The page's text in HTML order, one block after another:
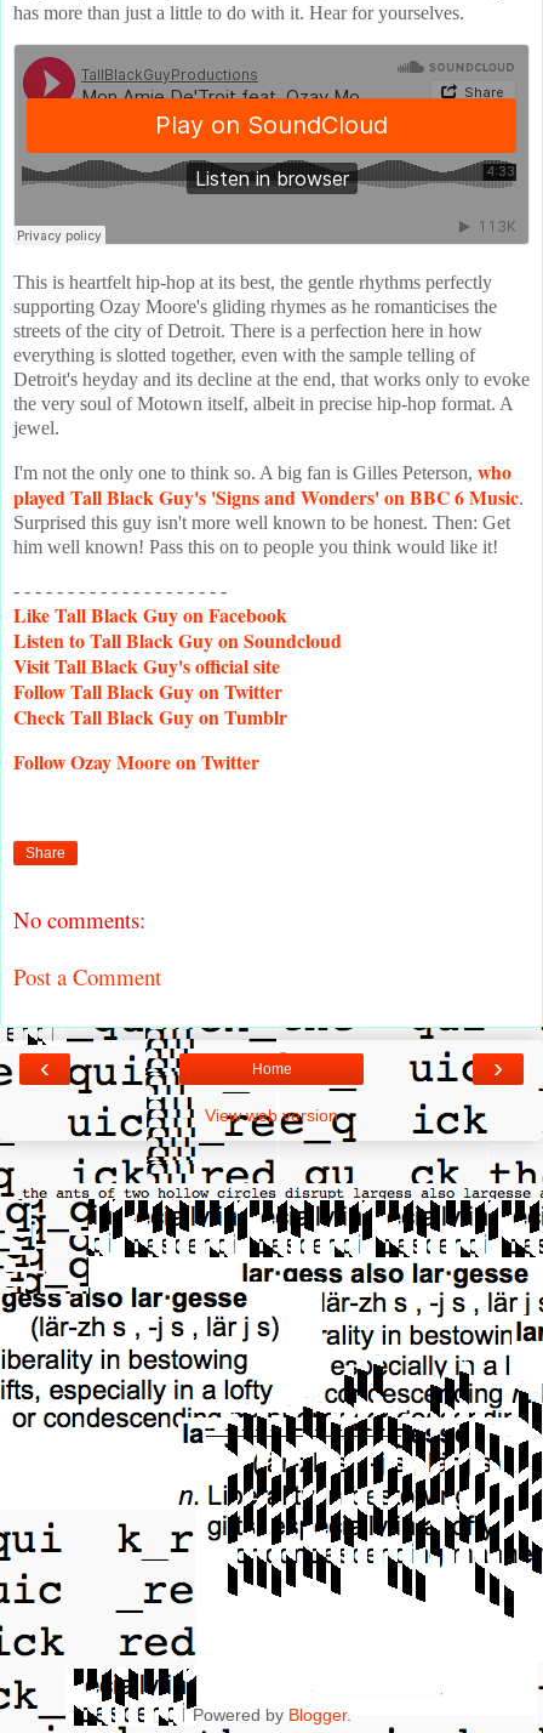
has more than just a little to do with it. Hear for yourselves.
This is heartfelt hip-hop at its best, the gentle rhythms perfectly
supporting Ozay Moore's gliding rhymes as he romanticises the
streets of the city of Detroit. There is a perfection here in how
everything is slotted together, even with the sample telling of
Detroit's heyday and its decline at the end, that works only to evoke
the very soul of Motown itself, albeit in precise hip-hop format. A
jewel.
I'm not the only one to think so. A big fan is Gilles Peterson, who
played Tall Black Guy's 'Signs and Wonders' on BBC 6 Music.
Surprised this guy isn't more well known to be honest. Then: Get
him well known! Pass this on to people you think would like it!
- - - - - - - - - - - - - - - - - - - -
LikeTall Black Guy on Facebook
Listento Tall Black Guy on Soundcloud
VisitTall Black Guy's official site
FollowTall Black Guy on Twitter
CheckTall Black Guy on Tumblr
FollowOzay Moore on Twitter
Share
No comments:
Post a Comment
‹ ›
Home
View web version
Powered by Blogger.